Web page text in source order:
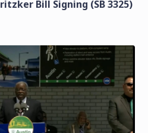
Bill Signing (SB 3325)